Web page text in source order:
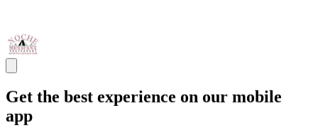
Get the best experience on our mobile
app